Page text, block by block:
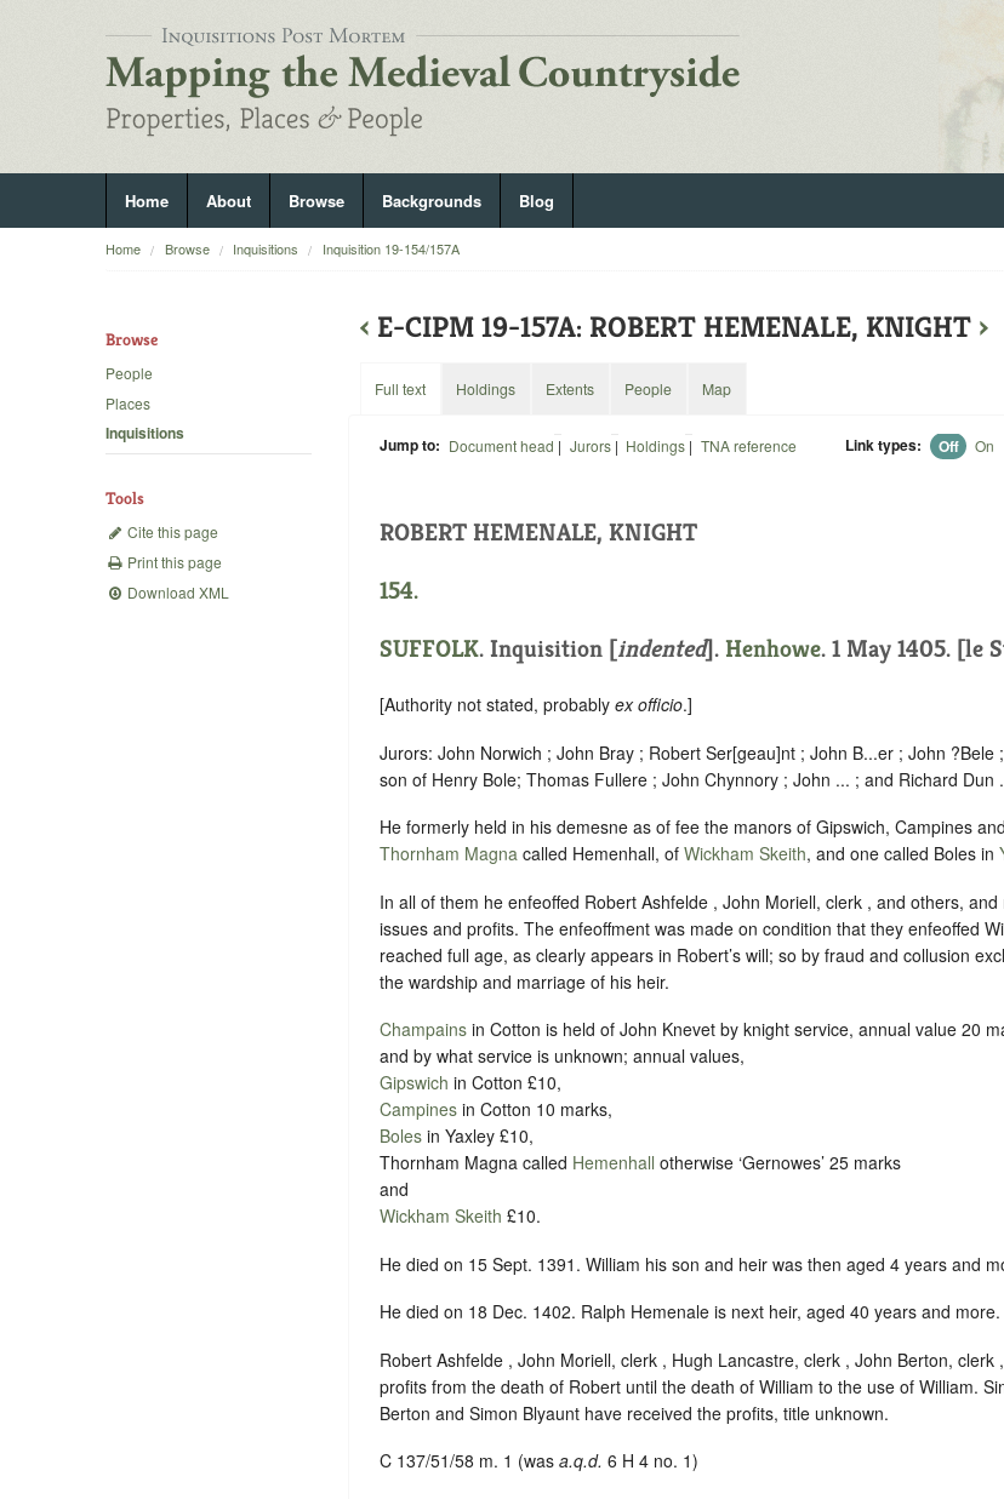
Home About Browse Backgrounds Blog
Home Browse Inquisitions Inquisition 19-154/157A
Browse
People
Places
Inquisitions
Tools
Cite this page
Print this page
Download XML
‹ E-CIPM 19-157A: ROBERT HEMENALE, KNIGHT ›
Full text
Jump to: Document head | Jurors| Holdings | TNA reference Link types: Off On
ROBERT HEMENALE, KNIGHT
154.
SUFFOLK. Inquisition [indented]. Henhowe. 1 May 1405. [le
[Authority not stated, probably ex officio.]
Jurors: John Norwich ; John Bray ; Robert Ser[geau]nt ; John B...er ; John
son of Henry Bole; Thomas Fullere ; John Chynnory ; John ... ; and Richard Dun .
He formerly held in his demesne as of fee the manors of Gipswich, Campines
Thornham Magna called Hemenhall, of Wickham Skeith, and one called Boles in
In all of them he enfeoffed Robert Ashfelde , John Moriell, clerk , and others,
issues and profits. The enfeoffment was made on condition that they enfeoffed
reached full age, as clearly appears in Robert’s will; so by fraud and collusion
the wardship and marriage of his heir.
Champains in Cotton is held of John Knevet by knight service, annual value 20
and by what service is unknown; annual values,
Gipswich in Cotton £10,
Campines in Cotton 10 marks,
Boles in Yaxley £10,
Thornham Magna called Hemenhall otherwise ‘Gernowes’ 25 marks
and
Wickham Skeith £10.
He died on 15 Sept. 1391. William his son and heir was then aged 4 years and
He died on 18 Dec. 1402. Ralph Hemenale is next heir, aged 40 years and more.
Robert Ashfelde , John Moriell, clerk , Hugh Lancastre, clerk , John Berton, clerk
profits from the death of Robert until the death of William to the use of William.
Berton and Simon Blyaunt have received the profits, title unknown.
C 137/51/58 m. 1 (was a.q.d. 6 H 4 no. 1)
Holdings Extents People Map